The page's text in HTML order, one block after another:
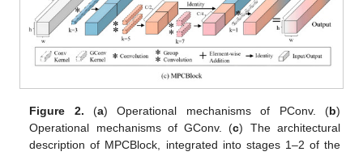
Figure 2. (a) Operational mechanisms of PConv. (b)
Operational mechanisms of GConv. (c) The architectural
description of MPCBlock, integrated into stages 1–2 of the